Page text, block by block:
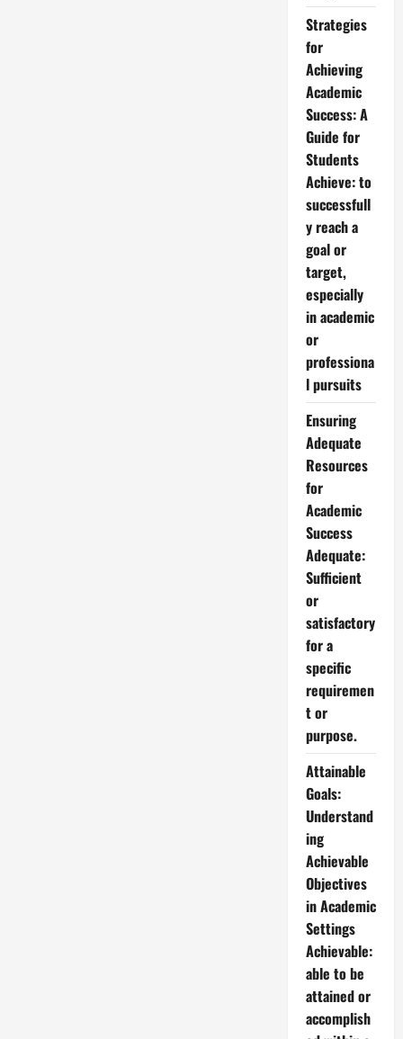
Strategies
for
Achieving
Academic
Success: A
Guide for
Students
Achieve: to
successfull
y reach a
goal or
target,
especially
in academic
or
professiona
l pursuits
Ensuring
Adequate
Resources
for
Academic
Success
Adequate:
Sufficient
or
satisfactory
for a
specific
requiremen
t or
purpose.
Attainable
Goals:
Understand
ing
Achievable
Objectives
in Academic
Settings
Achievable:
able to be
attained or
accomplish